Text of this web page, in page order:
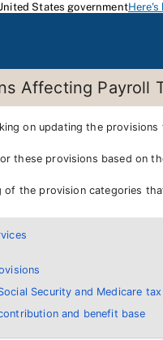
States governmentHere's
Affecting Payroll
Security and Medicare
and benefit base
on updating the
these provisions based on
of the provision categories